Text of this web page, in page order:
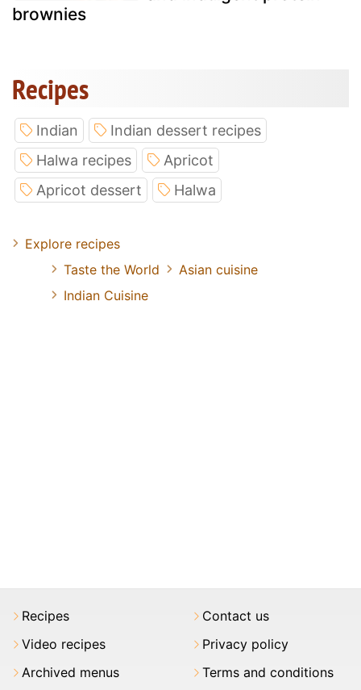
brownies
Recipes
Indian
Indian dessert recipes
Halwa recipes
Apricot
Apricot dessert
Halwa
Explore recipes
Taste the World
Asian cuisine
Indian Cuisine
Recipes
Video recipes
Archived menus
Contact us
Privacy policy
Terms and conditions